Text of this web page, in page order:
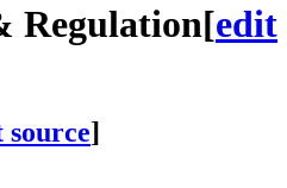
Regulation[edit
source]